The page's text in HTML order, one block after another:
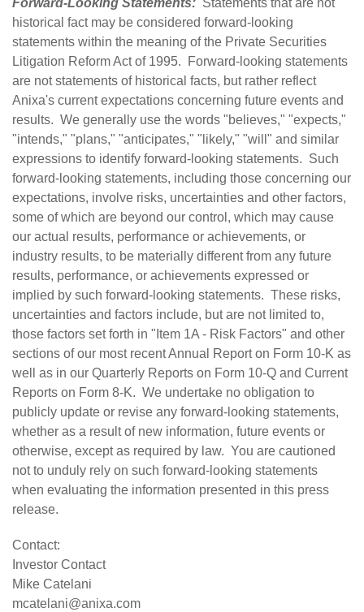
Forward-Looking Statements: Statements that are not
historical fact may be considered forward-looking
statements within the meaning of the Private Securities
Litigation Reform Act of 1995. Forward-looking statements
are not statements of historical facts, but rather reflect
Anixa's current expectations concerning future events and
results. We generally use the words "believes," "expects,"
"intends," "plans," "anticipates," "likely," "will" and similar
expressions to identify forward-looking statements. Such
forward-looking statements, including those concerning our
expectations, involve risks, uncertainties and other factors,
some of which are beyond our control, which may cause
our actual results, performance or achievements, or
industry results, to be materially different from any future
results, performance, or achievements expressed or
implied by such forward-looking statements. These risks,
uncertainties and factors include, but are not limited to,
those factors set forth in "Item 1A - Risk Factors" and other
sections of our most recent Annual Report on Form 10-K as
well as in our Quarterly Reports on Form 10-Q and Current
Reports on Form 8-K. We undertake no obligation to
publicly update or revise any forward-looking statements,
whether as a result of new information, future events or
otherwise, except as required by law. You are cautioned
not to unduly rely on such forward-looking statements
when evaluating the information presented in this press
release.
Contact:
Investor Contact
Mike Catelani
mcatelani@anixa.com